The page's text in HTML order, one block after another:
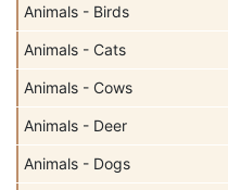
Animals - Birds
Animals - Cats
Animals - Cows
Animals - Deer
Animals - Dogs